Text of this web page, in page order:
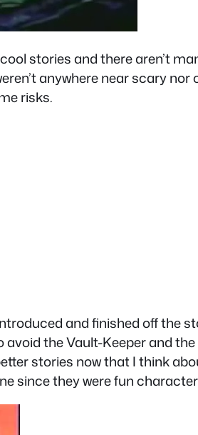
stories and there aren’t
anywhere near scary
risks.
and finished off the
avoid the Vault-Keeper and
stories now that I think
since they were fun